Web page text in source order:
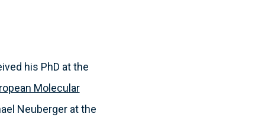
his PhD at the
Molecular
Neuberger at the